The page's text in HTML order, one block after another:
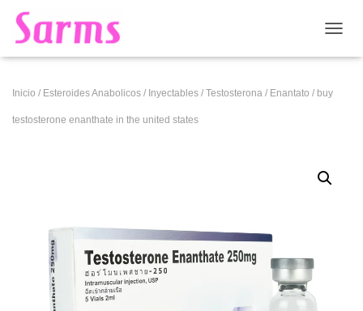
Inicio / Esteroides Anabolicos / Inyectables / Testosterona / Enantato / buy
testosterone enanthate in the united states